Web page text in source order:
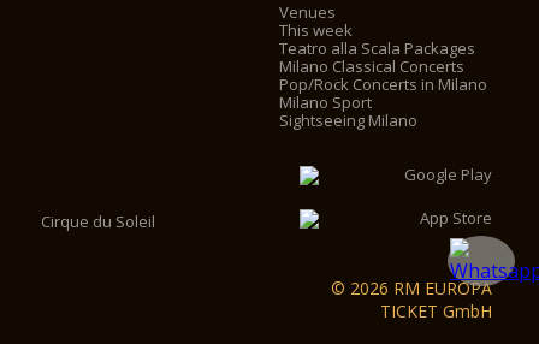
Venues
This week
Teatro alla Scala Packages
Milano Classical Concerts
Pop/Rock Concerts in Milano
Milano Sport
Sightseeing Milano
Cirque du Soleil
© 2026 RM EUROPA
TICKET GmbH